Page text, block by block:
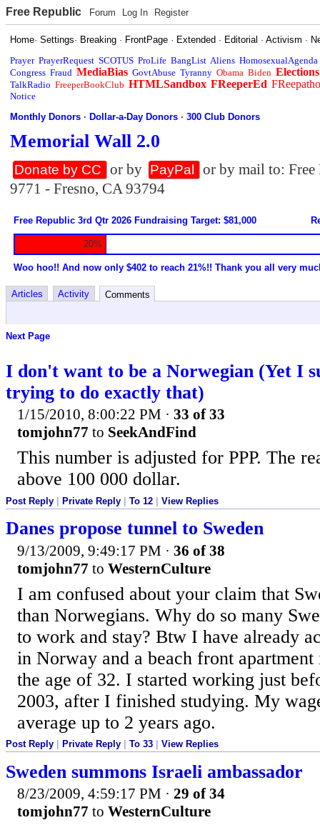
Free Republic Forum Log In Register
Home·Settings· Breaking · FrontPage · Extended · Editorial ·Activism ·
Prayer PrayerRequest SCOTUS ProLife BangList Aliens HomosexualAgenda
Congress Fraud MediaBias GovtAbuse Tyranny Obama Biden Elections
TalkRadio FreeperBookClub HTMLSandbox FReeperEd
Notice
Monthly Donors ·Dollar-a-Day Donors ·300 Club Donors
Memorial Wall 2.0
Donate by CC or by PayPal
or by mail to:
9771 - Fresno, CA 93794
Free Republic 3rd Qtr 2026 Fundraising Target: $81,000
20%
Woo hoo!! And now only $402 to reach 21%!! Thank you all very
Articles Activity Comments
Next Page
I don't want to be a Norwegian (Yet I
trying to do exactly that)
1/15/2010, 8:00:22 PM · 33 of 33
tomjohn77 to SeekAndFind
This number is adjusted for PPP. The
above 100 000 dollar.
Post Reply Private Reply To 12 View Replies
Danes propose tunnel to Sweden
9/13/2009, 9:49:17 PM · 36 of 38
tomjohn77 to WesternCulture
I am confused about your claim that
than Norwegians. Why do so many
to work and stay? Btw I have already
in Norway and a beach front
the age of 32. I started working just
2003, after I finished studying. My
average up to 2 years ago.
Post Reply Private Reply To 33 View Replies
Sweden summons Israeli ambassador
8/23/2009, 4:59:17 PM · 29 of 34
tomjohn77 to WesternCulture